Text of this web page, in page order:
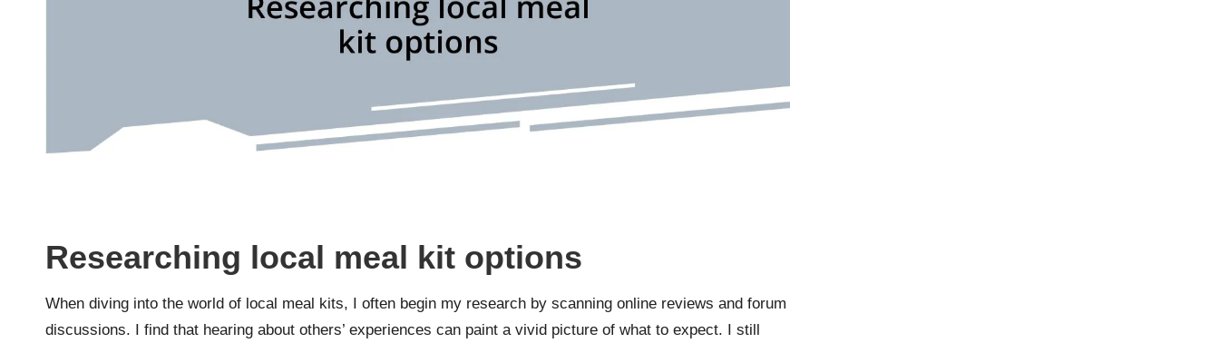
Researching local meal kit options
When diving into the world of local meal kits, I often begin my research by scanning online reviews and forum
discussions. I find that hearing about others’ experiences can paint a vivid picture of what to expect. I still